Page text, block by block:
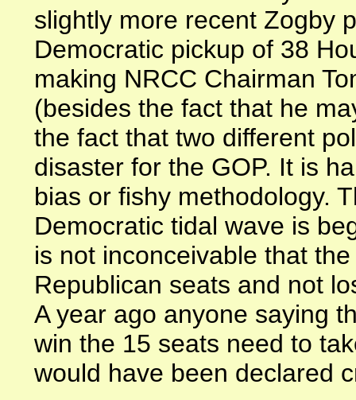
slightly more recent Zogby
Democratic pickup of 38
making NRCC Chairman
(besides the fact that he
the fact that two different
disaster for the GOP. It is
bias or fishy methodology.
Democratic tidal wave is
is not inconceivable that
Republican seats and not
A year ago anyone saying
win the 15 seats need to
would have been declared